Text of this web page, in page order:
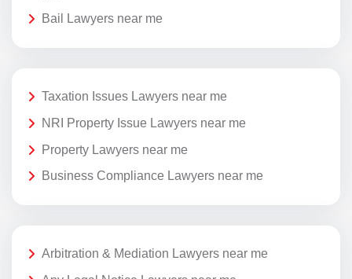
Bail Lawyers near me
Taxation Issues Lawyers near me
NRI Property Issue Lawyers near me
Property Lawyers near me
Business Compliance Lawyers near me
Arbitration & Mediation Lawyers near me